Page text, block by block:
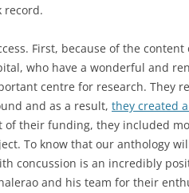
record.
First, because of the
who have a wonderful and
centre for research. They
and as a result, they created
of their funding, they included
To know that our anthology
concussion is an incredibly
and his team for their